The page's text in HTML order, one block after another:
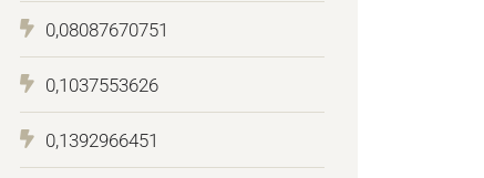
0,08087670751
0,1037553626
0,1392966451